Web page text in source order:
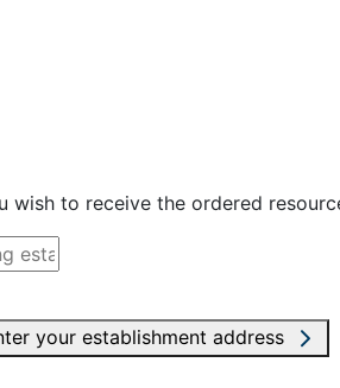
wish to receive the ordered
your establishment address